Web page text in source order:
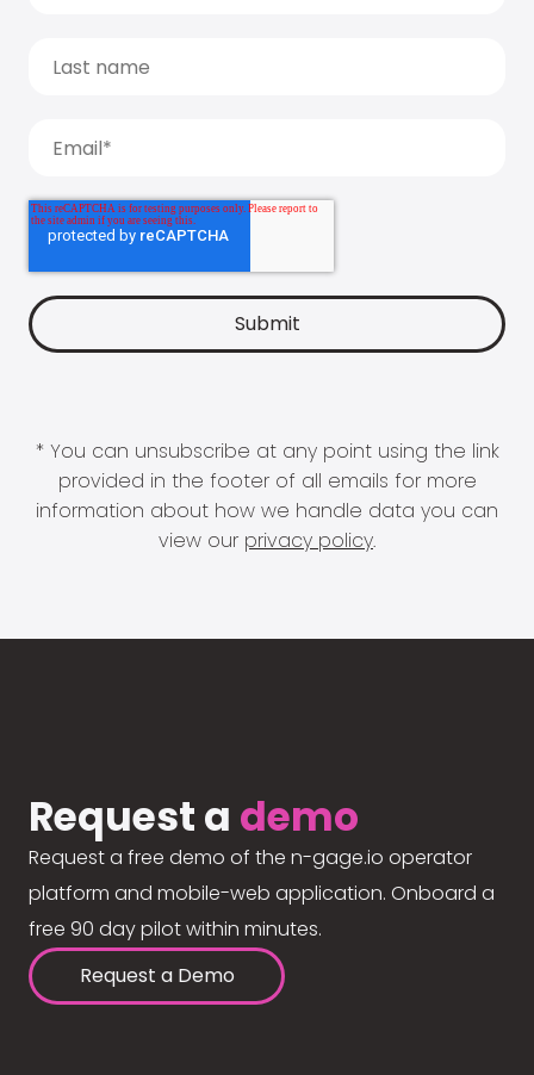
* You can unsubscribe at any point using the link
provided in the footer of all emails for more
information about how we handle data you can
view our privacy policy.
Request a demo
Request a free demo of the n-gage.io operator
platform and mobile-web application. Onboard a
free 90 day pilot within minutes.
Request a Demo